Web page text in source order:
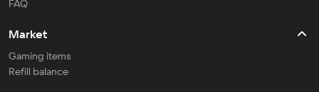
FAQ
Market
Gaming items
Refill balance